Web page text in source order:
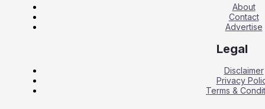
About
Contact
Advertise
Legal
Disclaimer
Privacy
Terms &